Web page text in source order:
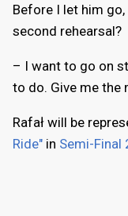
Before I let him
second rehearsal?
– I want to go on
to do. Give me the
Rafał will be
Ride" in Semi-Final